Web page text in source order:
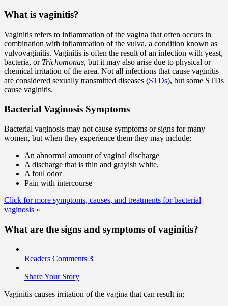
What is vaginitis?
Vaginitis refers to inflammation of the vagina that often occurs in
combination with inflammation of the vulva, a condition known as
vulvovaginitis. Vaginitis is often the result of an infection with yeast,
bacteria, or Trichomonas, but it may also arise due to physical or
chemical irritation of the area. Not all infections that cause vaginitis
are considered sexually transmitted diseases (STDs), but some STDs
cause vaginitis.
Bacterial Vaginosis Symptoms
Bacterial vaginosis may not cause symptoms or signs for many
women, but when they experience them they may include:
An abnormal amount of vaginal discharge
A discharge that is thin and grayish white,
A foul odor
Pain with intercourse
Click for more symptoms, causes, and treatments for bacterial
vaginosis »
What are the signs and symptoms of vaginitis?
Readers Comments 3
Share Your Story
Vaginitis causes irritation of the vagina that can result in;